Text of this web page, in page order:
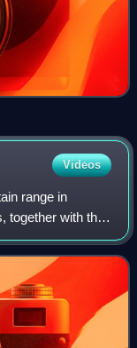
Videos
range in
together with the
Moravian